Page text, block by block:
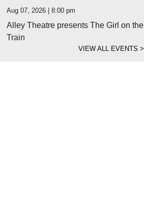
Aug 07, 2026 | 8:00 pm
Alley Theatre presents The Girl on the
Train
VIEW ALL EVENTS>